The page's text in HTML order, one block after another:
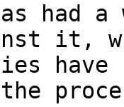
had
it,
have
the